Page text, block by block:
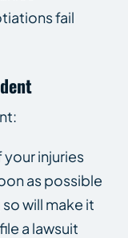
fail
your injuries
as possible
will make it
a lawsuit